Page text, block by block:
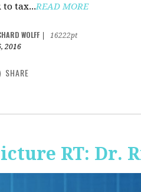
to tax...READ MORE
WOLFF
16222pt
2016
SHARE
RT: Dr.